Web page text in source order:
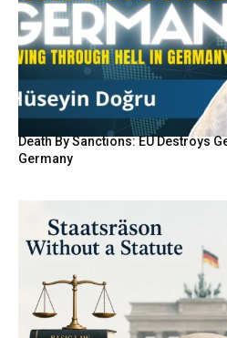
Death By Sanctions: EU Destroys
Germany